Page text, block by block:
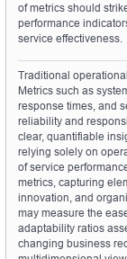
of metrics should
performance
service effectiveness.
Traditional
Metrics such as
response times, and
reliability and
clear, quantifiable
relying solely on
of service
metrics, capturing
innovation, and
may measure the
adaptability ratios
changing business